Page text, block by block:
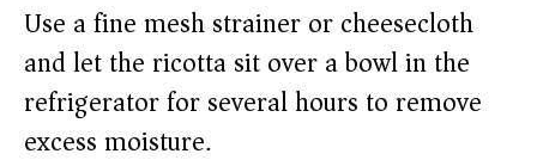
Use a fine mesh strainer or cheesecloth
and let the ricotta sit over a bowl in the
refrigerator for several hours to remove
excess moisture.